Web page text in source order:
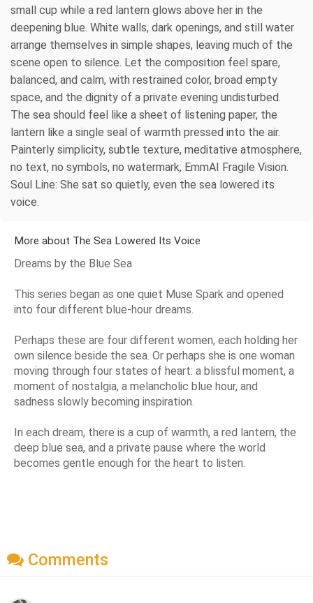
small cup while a red lantern glows above her in the
deepening blue. White walls, dark openings, and still water
arrange themselves in simple shapes, leaving much of the
scene open to silence. Let the composition feel spare,
balanced, and calm, with restrained color, broad empty
space, and the dignity of a private evening undisturbed.
The sea should feel like a sheet of listening paper, the
lantern like a single seal of warmth pressed into the air.
Painterly simplicity, subtle texture, meditative atmosphere,
no text, no symbols, no watermark, EmmAI Fragile Vision.
Soul Line: She sat so quietly, even the sea lowered its
voice.
More about The Sea Lowered Its Voice
Dreams by the Blue Sea
This series began as one quiet Muse Spark and opened
into four different blue-hour dreams.
Perhaps these are four different women, each holding her
own silence beside the sea. Or perhaps she is one woman
moving through four states of heart: a blissful moment, a
moment of nostalgia, a melancholic blue hour, and
sadness slowly becoming inspiration.
In each dream, there is a cup of warmth, a red lantern, the
deep blue sea, and a private pause where the world
becomes gentle enough for the heart to listen.
Comments